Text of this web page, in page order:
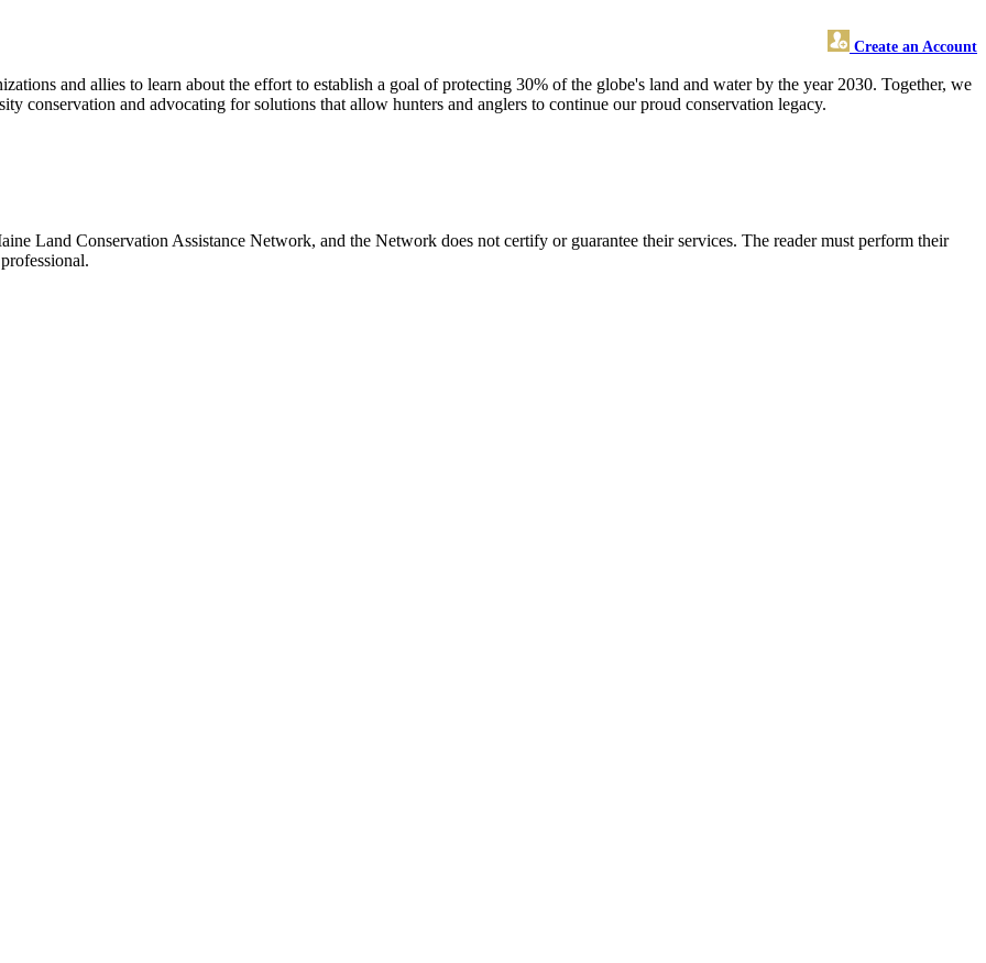
Create an Account
and allies to learn about the effort to establish a goal of protecting 30% of the globe's land and water by the year 2030. Together, we
conservation and advocating for solutions that allow hunters and anglers to continue our proud conservation legacy.
Land Conservation Assistance Network, and the Network does not certify or guarantee their services. The reader must perform their